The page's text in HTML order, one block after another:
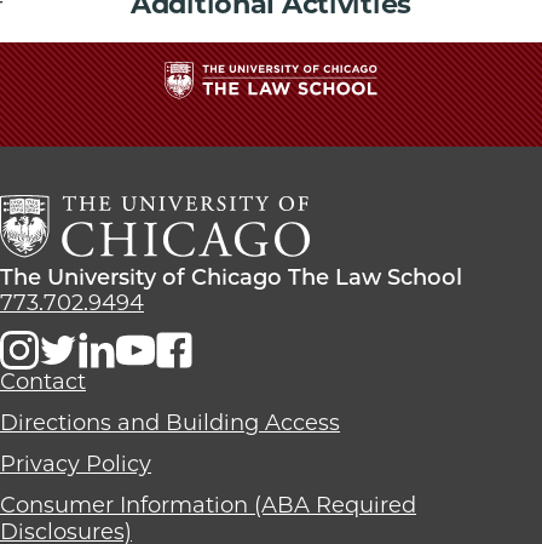
The
University
Chicago
The
Law
School
The
University
Chicago
The
School
The University of Chicago The Law School
773.702.9494
Contact
Directions and Building Access
Privacy Policy
Consumer Information (ABA Required
Disclosures)